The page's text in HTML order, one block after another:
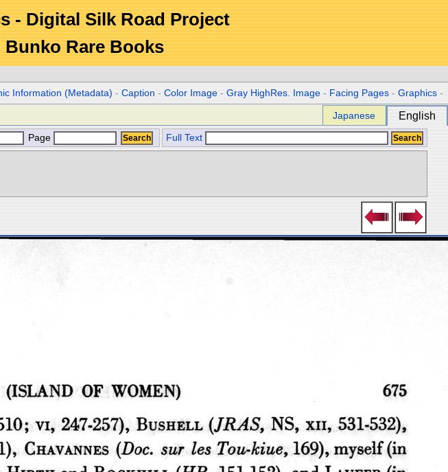
- Digital Silk Road Project
Rare Books
Information (Metadata) -Caption -Color Image -Gray HighRes. Image - Facing Pages -Graphics -
Japanese English
Page Full Text